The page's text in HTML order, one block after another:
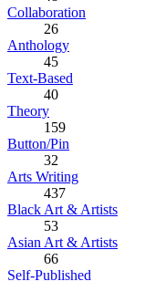
Collaboration
26
Anthology
45
Text-Based
40
Theory
159
Button/Pin
32
Arts Writing
437
Black Art & Artists
53
Asian Art & Artists
66
Self-Published